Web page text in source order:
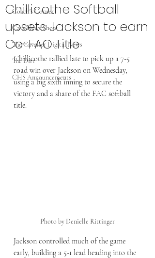
Coach's Corner
Cavs News Show
The Cavalier Digital News
The Dirt
CHS Announcements
Chillicothe Softball
upsets Jackson to earn
Co-FAC Title
Chillicothe rallied late to pick up a 7-5
road win over Jackson on Wednesday,
using a big sixth inning to secure the
victory and a share of the FAC softball
title.
Photo by Denielle Rittinger
Jackson controlled much of the game
early, building a 5-1 lead heading into the